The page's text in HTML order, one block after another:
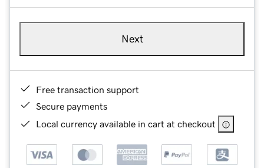
Next
Free transaction support
Secure payments
Local currency available in cart at checkout